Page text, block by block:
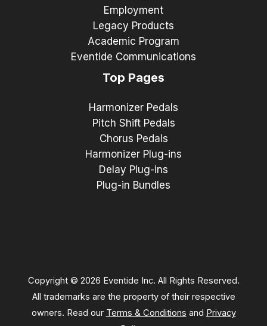
Employment
Legacy Products
Academic Program
Eventide Communications
Top Pages
Harmonizer Pedals
Pitch Shift Pedals
Chorus Pedals
Harmonizer Plug-ins
Delay Plug-ins
Plug-in Bundles
Copyright © 2026 Eventide Inc. All Rights Reserved.
All trademarks are the property of their respective
owners. Read our Terms & Conditions and Privacy